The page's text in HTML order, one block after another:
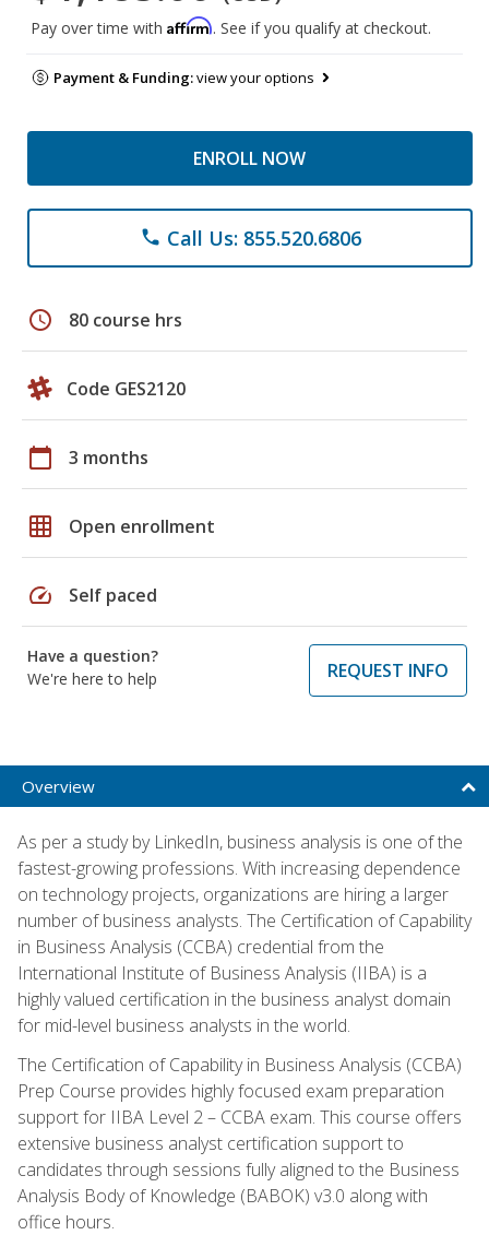
Pay over time with Affirm. See if you qualify at checkout.
Payment & Funding:view your options
ENROLL NOW
phone Call Us: 855.520.6806
schedule 80 course hrs
Code GES2120
calendar_today 3 months
grid_on Open enrollment
speed Self paced
Have a question?
We're here to help
REQUEST INFO
Overview
As per a study by LinkedIn, business analysis is one of the
fastest-growing professions. With increasing dependence
on technology projects, organizations are hiring a larger
number of business analysts. The Certification of Capability
in Business Analysis (CCBA) credential from the
International Institute of Business Analysis (IIBA) is a
highly valued certification in the business analyst domain
for mid-level business analysts in the world.
The Certification of Capability in Business Analysis (CCBA)
Prep Course provides highly focused exam preparation
support for IIBA Level 2 – CCBA exam. This course offers
extensive business analyst certification support to
candidates through sessions fully aligned to the Business
Analysis Body of Knowledge (BABOK) v3.0 along with
office hours.